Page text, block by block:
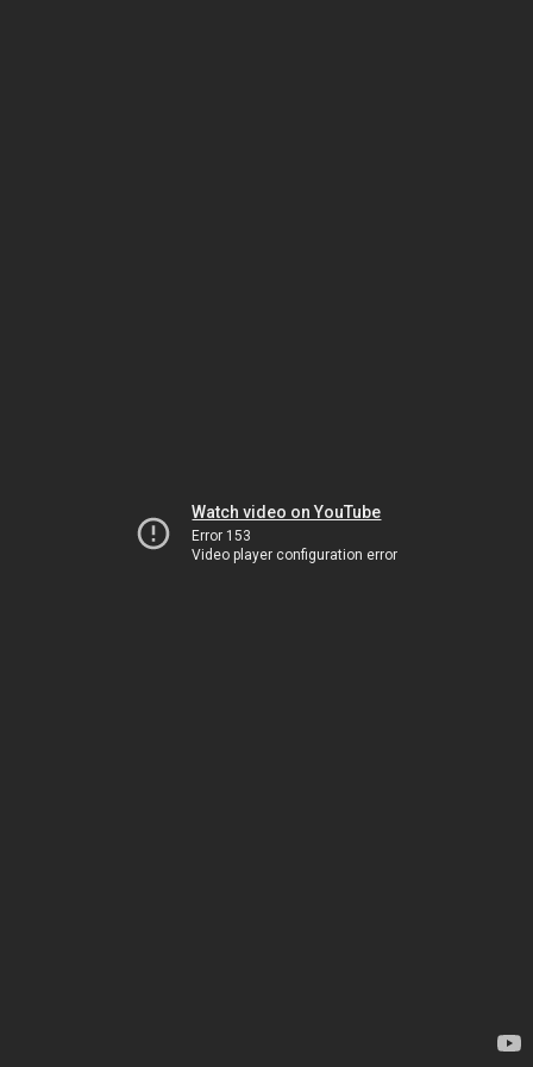
Watch video on YouTube
Error 153
Video player configuration error